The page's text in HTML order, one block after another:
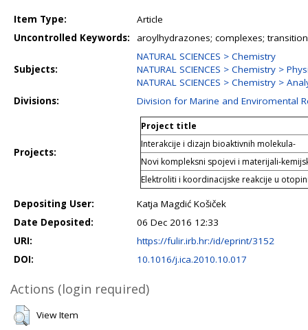
Item Type:
Article
Uncontrolled Keywords:
aroylhydrazones; complexes;
Subjects:
NATURAL SCIENCES > Chemistry
NATURAL SCIENCES > Chemistry >
NATURAL SCIENCES > Chemistry >
Divisions:
Division for Marine and Enviromental
Projects:
Project title
Interakcije i dizajn bioaktivnih molekula-
Novi kompleksni spojevi i materijali-
Elektroliti i koordinacijske reakcije u
Depositing User:
Katja Magdić Košiček
Date Deposited:
06 Dec 2016 12:33
URI:
https://fulir.irb.hr:/id/eprint/3152
DOI:
10.1016/j.ica.2010.10.017
Actions (login required)
View Item